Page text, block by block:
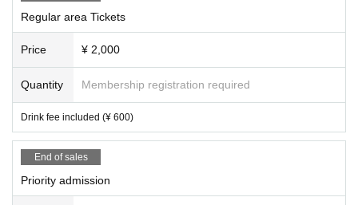
Regular area Tickets
Price ¥ 2,000
Quantity Membership registration required
Drink fee included (¥ 600)
End of sales
Priority admission